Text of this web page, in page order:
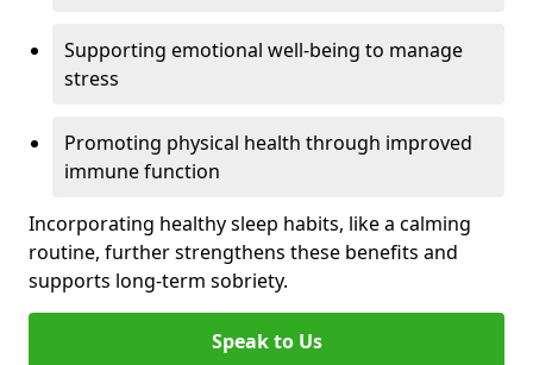
Supporting emotional well-being to manage
stress
Promoting physical health through improved
immune function
Incorporating healthy sleep habits, like a calming
routine, further strengthens these benefits and
supports long-term sobriety.
Speak to Us